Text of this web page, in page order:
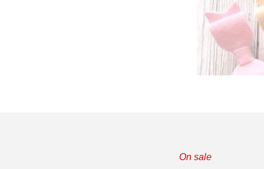
On sale